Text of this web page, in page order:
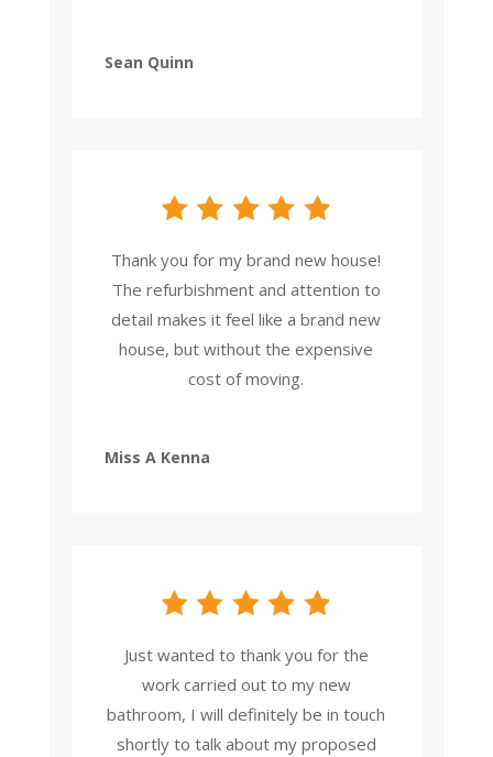
Sean Quinn
Thank you for my brand new house!
The refurbishment and attention to
detail makes it feel like a brand new
house, but without the expensive
cost of moving.
Miss A Kenna
Just wanted to thank you for the
work carried out to my new
bathroom, I will definitely be in touch
shortly to talk about my proposed